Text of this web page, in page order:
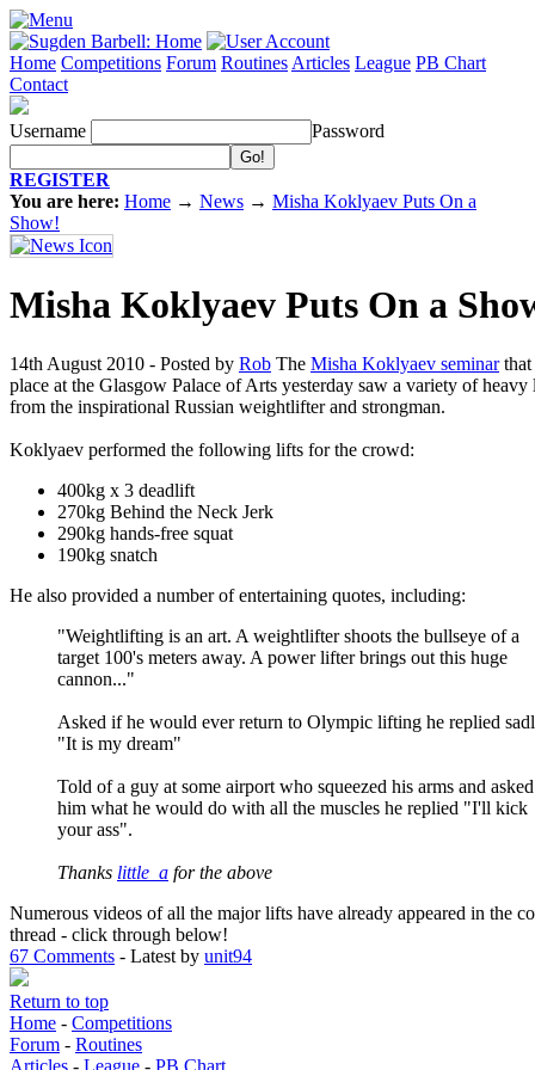
Home Competitions Forum Routines Articles League PB Chart
Contact
Username Password
REGISTER
You are here: Home → News → Misha Koklyaev Puts On a
Show!
Misha Koklyaev Puts On a
14th August 2010 - Posted by Rob The Misha Koklyaev seminarthat
place at the Glasgow Palace of Arts yesterday saw a variety of heavy
from the inspirational Russian weightlifter and strongman.
Koklyaev performed the following lifts for the crowd:
400kg x 3 deadlift
270kg Behind the Neck Jerk
290kg hands-free squat
190kg snatch
He also provided a number of entertaining quotes, including:
"Weightlifting is an art. A weightlifter shoots the bullseye of a
target 100's meters away. A power lifter brings out this huge
cannon..."
Asked if he would ever return to Olympic lifting he replied
"It is my dream"
Told of a guy at some airport who squeezed his arms and asked
him what he would do with all the muscles he replied "I'll kick
your ass".
Thanks little_a for the above
Numerous videos of all the major lifts have already appeared in the
thread - click through below!
67 Comments - Latest by unit94
Return to top
Home - Competitions
Forum - Routines
Articles - League - PB Chart